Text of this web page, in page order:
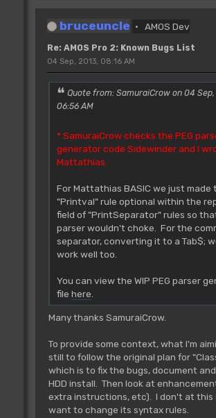
bruceuncle AMOS Dev
Re: AMOS Pro 2: Known Bugs List
04 Sep, 2013, 08:16 AM
Quote from: SamuraiCrow on 04 Sep,
06:56 AM
* SamuraiCrow checks the PEG
generator code Sidewinder and I
Mattathias.
For Mattathias BASIC we just made
"Printval" rule optional within the
field of "PrintSeparator" rules so
parser wouldn't choke. For the
separator, converting it to a Tab$;
work well too.
You can view the WIP PEG parser
file here.
Many thanks SamuraiCrow.
To provide some context, what I'm
still to follow the original plan for
which is to fix the bugs, document
HDD install. Then look at
extra instructions, etc). I don't at this
want to change its syntax rules.